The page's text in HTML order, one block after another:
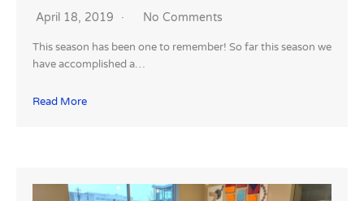
April 18, 2019 No Comments
This season has been one to remember! So far this season we
have accomplished a…
Read More